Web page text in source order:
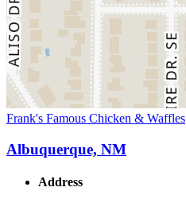
Frank's Famous Chicken & Waffles
Albuquerque, NM
Address